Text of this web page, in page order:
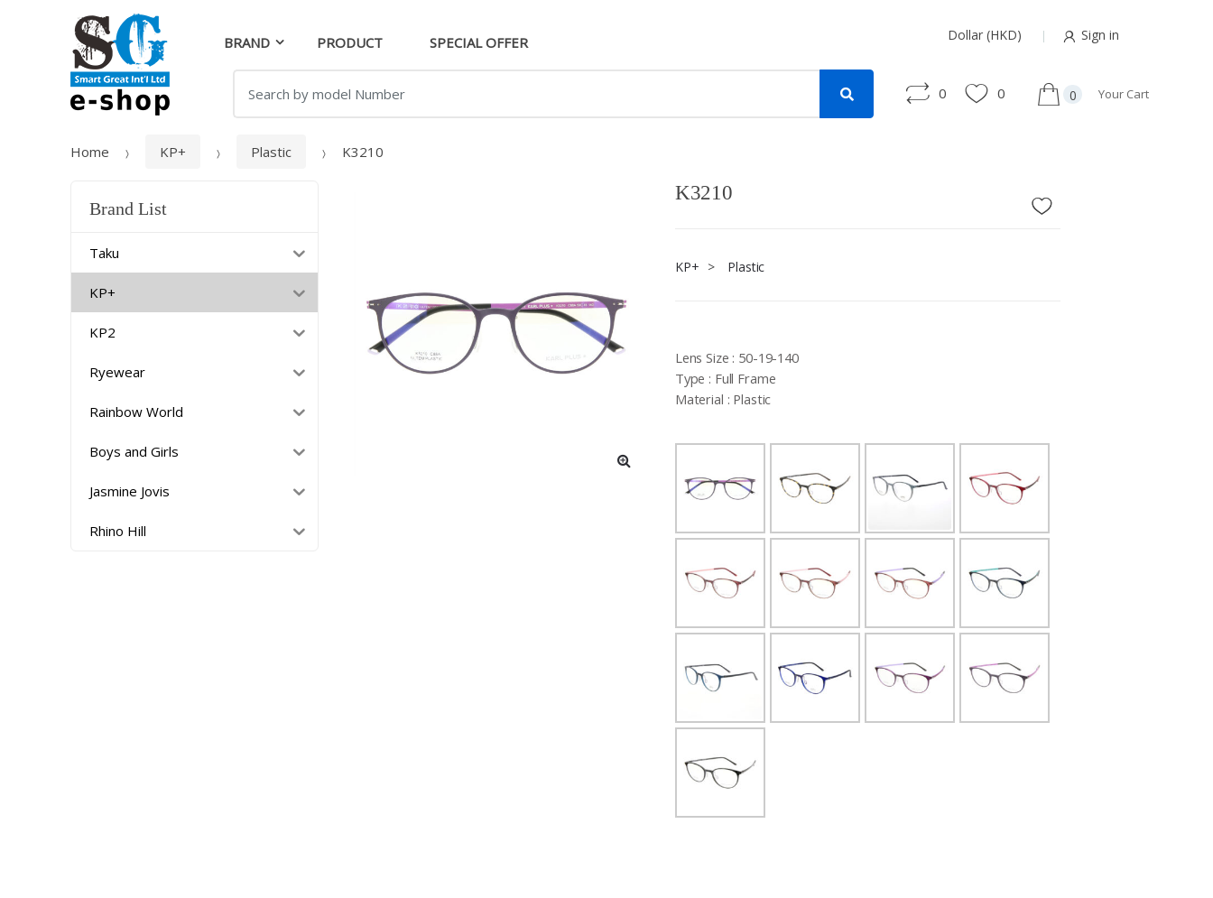
BRAND PRODUCT SPECIAL OFFER Dollar (HKD) Sign in
for:
0 0 0 Your Cart
Home KP+ Plastic K3210
K3210
KP+ > Plastic
Lens Size : 50-19-140
Type : Full Frame
Material : Plastic
Brand List
Taku
KP+
KP2
Ryewear
Rainbow World
Boys and Girls
Jasmine Jovis
Rhino Hill